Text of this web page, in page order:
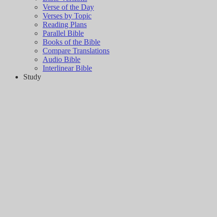
Verse of the Day
Verses by Topic
Reading Plans
Parallel Bible
Books of the Bible
Compare Translations
Audio Bible
Interlinear Bible
Study